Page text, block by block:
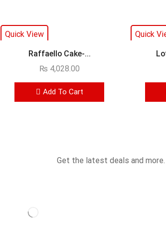
Quick View
Raffaello Cake-...
₨ 4,028.00
Add To Cart
Quick
Get the latest deals and more.